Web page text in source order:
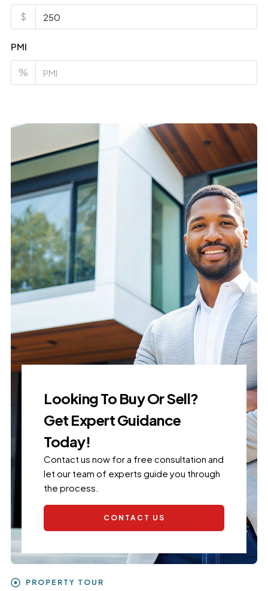
$
PMI
%
Looking To Buy Or Sell?
Get Expert Guidance
Today!
Contact us now for a free consultation and
let our team of experts guide you through
the process.
CONTACT US
PROPERTY TOUR